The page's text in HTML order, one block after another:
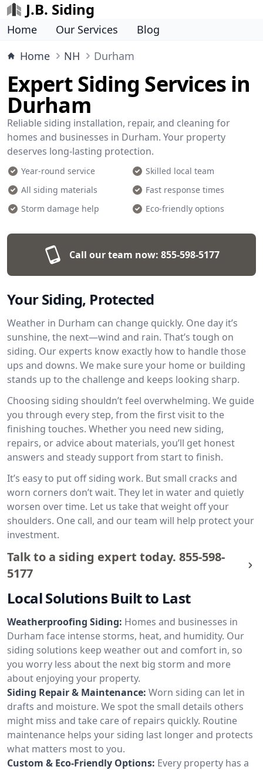
J.B. Siding
Home Our Services
Blog
Home
NH Durham
Expert Siding Services in
Durham
Reliable siding installation, repair, and cleaning for
homes and businesses in Durham. Your property
deserves long-lasting protection.
Year-round service
Skilled local team
All siding materials
Fast response times
Storm damage help
Eco-friendly options
Call our team now: 855-598-5177
Your Siding, Protected
Weather in Durham can change quickly. One day it’s
sunshine, the next—wind and rain. That’s tough on
siding. Our experts know exactly how to handle those
ups and downs. We make sure your home or building
stands up to the challenge and keeps looking sharp.
Choosing siding shouldn’t feel overwhelming. We guide
you through every step, from the first visit to the
finishing touches. Whether you need new siding,
repairs, or advice about materials, you’ll get honest
answers and steady support from start to finish.
It’s easy to put off siding work. But small cracks and
worn corners don’t wait. They let in water and quietly
worsen over time. Let us take that weight off your
shoulders. One call, and our team will help protect your
investment.
Talk to a siding expert today. 855-598-
5177
Local Solutions Built to Last
Weatherproofing Siding: Homes and businesses in
Durham face intense storms, heat, and humidity. Our
siding solutions keep weather out and comfort in, so
you worry less about the next big storm and more
about enjoying your property.
Siding Repair & Maintenance: Worn siding can let in
drafts and moisture. We spot the small details others
might miss and take care of repairs quickly. Routine
maintenance helps your siding last longer and protects
what matters most to you.
Custom & Eco-Friendly Options: Every property has a